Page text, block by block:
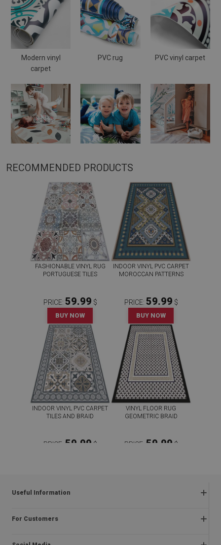
Modern vinyl
carpet
PVC rug PVC vinyl carpet
RECOMMENDED PRODUCTS
FASHIONABLE VINYL RUG
PORTUGUESE TILES
PRICE: 59.99 $
BUY NOW
INDOOR VINYL PVC CARPET
MOROCCAN PATTERNS
PRICE: 59.99 $
BUY NOW
INDOOR VINYL PVC CARPET
TILES AND BRAID
PRICE: 59.99 $
VINYL FLOOR RUG
GEOMETRIC BRAID
PRICE: 59.99 $
Useful Information
Frequently asked questions
Regulations
For Customers
About us